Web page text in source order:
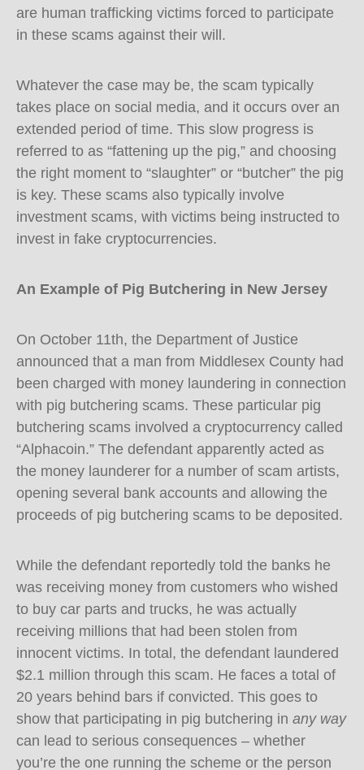
are human trafficking victims forced to participate
in these scams against their will.
Whatever the case may be, the scam typically
takes place on social media, and it occurs over an
extended period of time. This slow progress is
referred to as “fattening up the pig,” and choosing
the right moment to “slaughter” or “butcher” the pig
is key. These scams also typically involve
investment scams, with victims being instructed to
invest in fake cryptocurrencies.
An Example of Pig Butchering in New Jersey
On October 11th, the Department of Justice
announced that a man from Middlesex County had
been charged with money laundering in connection
with pig butchering scams. These particular pig
butchering scams involved a cryptocurrency called
“Alphacoin.” The defendant apparently acted as
the money launderer for a number of scam artists,
opening several bank accounts and allowing the
proceeds of pig butchering scams to be deposited.
While the defendant reportedly told the banks he
was receiving money from customers who wished
to buy car parts and trucks, he was actually
receiving millions that had been stolen from
innocent victims. In total, the defendant laundered
$2.1 million through this scam. He faces a total of
20 years behind bars if convicted. This goes to
show that participating in pig butchering in any way
can lead to serious consequences – whether
you’re the one running the scheme or the person